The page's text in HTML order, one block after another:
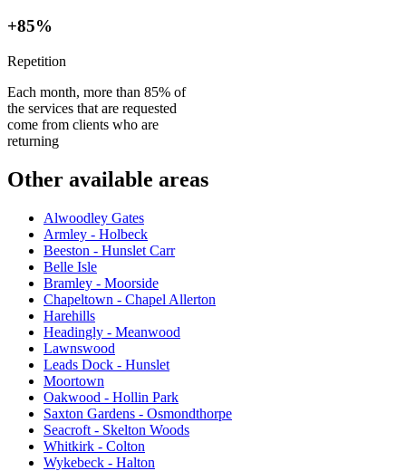
+85%
Repetition
Each month, more than 85% of
the services that are requested
come from clients who are
returning
Other available areas
Alwoodley Gates
Armley - Holbeck
Beeston - Hunslet Carr
Belle Isle
Bramley - Moorside
Chapeltown - Chapel Allerton
Harehills
Headingly - Meanwood
Lawnswood
Leads Dock - Hunslet
Moortown
Oakwood - Hollin Park
Saxton Gardens - Osmondthorpe
Seacroft - Skelton Woods
Whitkirk - Colton
Wykebeck - Halton